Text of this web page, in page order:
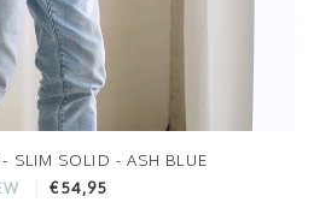
- SLIM SOLID - ASH BLUE
€54,95